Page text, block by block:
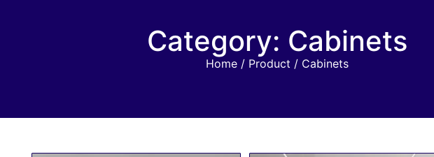
Category: Cabinets
Home / Product / Cabinets